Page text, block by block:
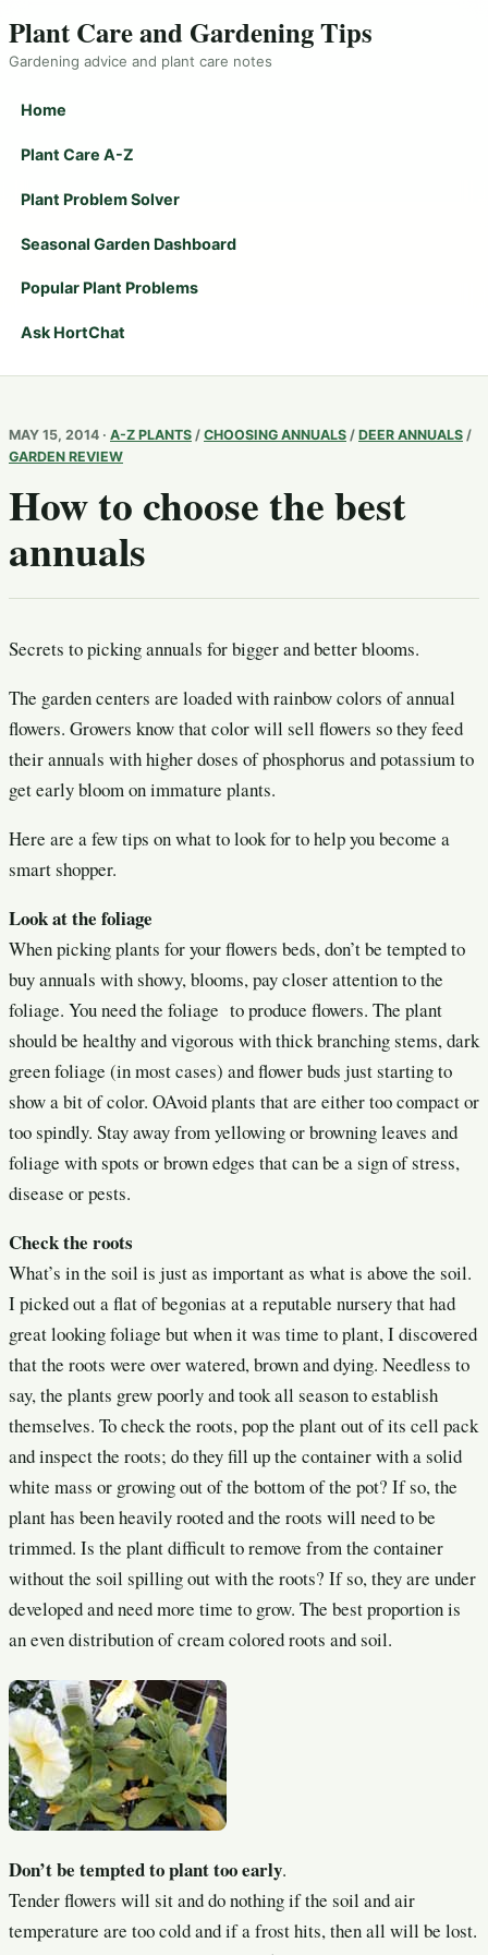
Plant Care and Gardening Tips
Gardening advice and plant care notes
Home
Plant Care A-Z
Plant Problem Solver
Seasonal Garden Dashboard
Popular Plant Problems
Ask HortChat
MAY 15, 2014 · A-Z PLANTS / CHOOSING ANNUALS / DEER ANNUALS /
GARDEN REVIEW
How to choose the best
annuals
Secrets to picking annuals for bigger and better blooms.
The garden centers are loaded with rainbow colors of annual
flowers. Growers know that color will sell flowers so they feed
their annuals with higher doses of phosphorus and potassium to
get early bloom on immature plants.
Here are a few tips on what to look for to help you become a
smart shopper.
Look at the foliage
When picking plants for your flowers beds, don’t be tempted to
buy annuals with showy, blooms, pay closer attention to the
foliage. You need the foliage to produce flowers. The plant
should be healthy and vigorous with thick branching stems, dark
green foliage (in most cases) and flower buds just starting to
show a bit of color. OAvoid plants that are either too compact or
too spindly. Stay away from yellowing or browning leaves and
foliage with spots or brown edges that can be a sign of stress,
disease or pests.
Check the roots
What’s in the soil is just as important as what is above the soil.
I picked out a flat of begonias at a reputable nursery that had
great looking foliage but when it was time to plant, I discovered
that the roots were over watered, brown and dying. Needless to
say, the plants grew poorly and took all season to establish
themselves. To check the roots, pop the plant out of its cell pack
and inspect the roots; do they fill up the container with a solid
white mass or growing out of the bottom of the pot? If so, the
plant has been heavily rooted and the roots will need to be
trimmed. Is the plant difficult to remove from the container
without the soil spilling out with the roots? If so, they are under
developed and need more time to grow. The best proportion is
an even distribution of cream colored roots and soil.
Don’t be tempted to plant too early.
Tender flowers will sit and do nothing if the soil and air
temperature are too cold and if a frost hits, then all will be lost.